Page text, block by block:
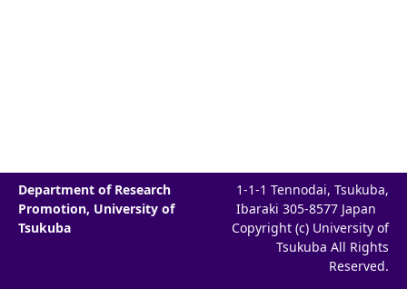
Department of Research
Promotion, University of
Tsukuba
1-1-1 Tennodai, Tsukuba,
Ibaraki 305-8577 Japan
Copyright (c) University of
Tsukuba All Rights
Reserved.